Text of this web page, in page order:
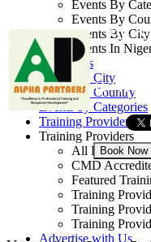
Events By
Events By
Events By City
Events In
All Events
Events by City
Events by Country
Events by Categories
Training Providers
Training Providers
All Providers
CMD
Featured
Training
Training
Training
Advertise with Us
By:
Lagos
10 - 12
Book Now